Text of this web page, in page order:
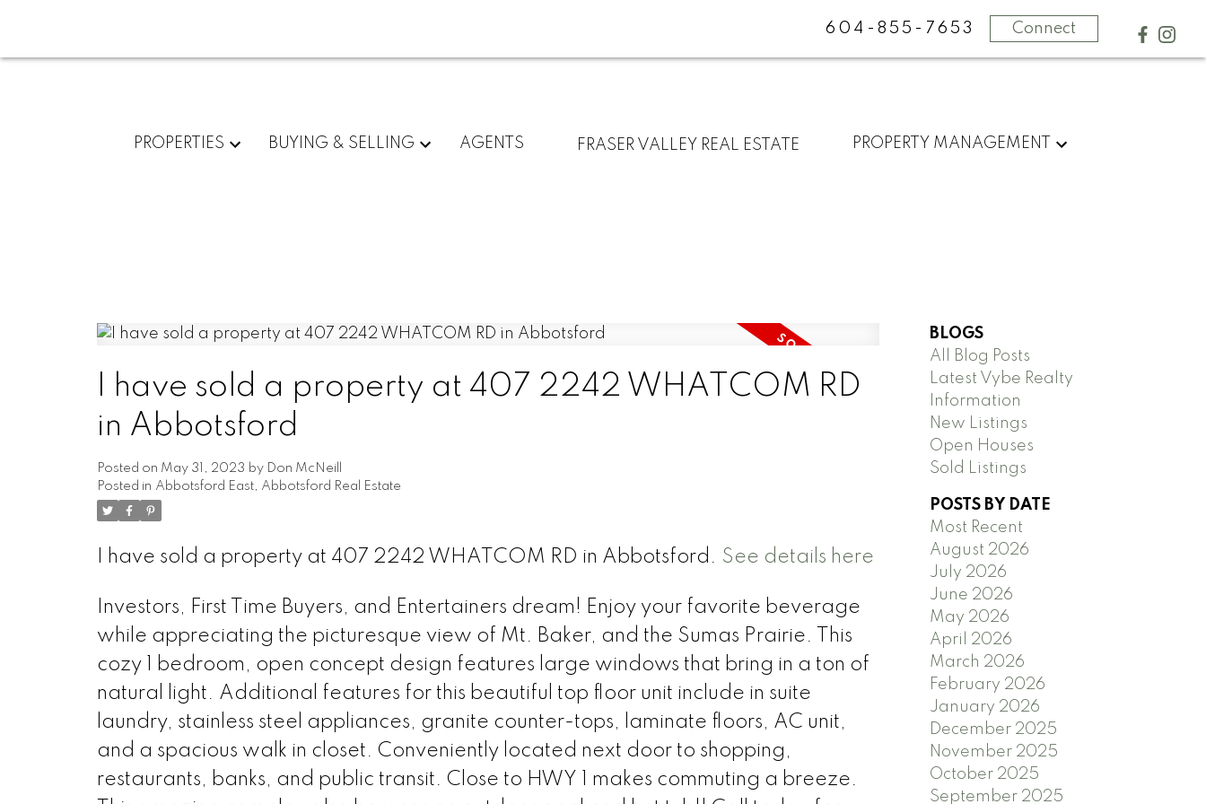
604-855-7653 Connect
PROPERTIES BUYING & SELLING AGENTS FRASER VALLEY REAL ESTATE PROPERTY MANAGEMENT
I have sold a property at 407 2242 WHATCOM RD
in Abbotsford
Posted on May 31, 2023 by Don McNeill
Posted in Abbotsford East, Abbotsford Real Estate
I have sold a property at 407 2242 WHATCOM RD in Abbotsford. See details here
Investors, First Time Buyers, and Entertainers dream! Enjoy your favorite beverage
while appreciating the picturesque view of Mt. Baker, and the Sumas Prairie. This
cozy 1 bedroom, open concept design features large windows that bring in a ton of
natural light. Additional features for this beautiful top floor unit include in suite
laundry, stainless steel appliances, granite counter-tops, laminate floors, AC unit,
and a spacious walk in closet. Conveniently located next door to shopping,
restaurants, banks, and public transit. Close to HWY 1 makes commuting a breeze.
BLOGS
All Blog Posts
Latest Vybe Realty
Information
New Listings
Open Houses
Sold Listings
POSTS BY DATE
Most Recent
August 2026
July 2026
June 2026
May 2026
April 2026
March 2026
February 2026
January 2026
December 2025
November 2025
October 2025
September 2025